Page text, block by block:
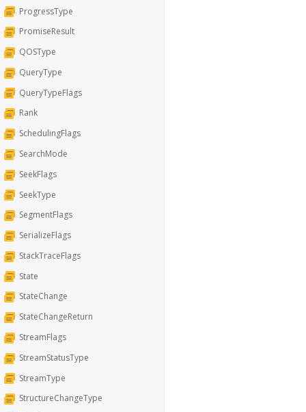
ProgressType
PromiseResult
QOSType
QueryType
QueryTypeFlags
Rank
SchedulingFlags
SearchMode
SeekFlags
SeekType
SegmentFlags
SerializeFlags
StackTraceFlags
State
StateChange
StateChangeReturn
StreamFlags
StreamStatusType
StreamType
StructureChangeType